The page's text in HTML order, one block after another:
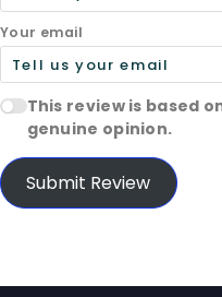
Your email
This review is based
genuine opinion.
Submit Review